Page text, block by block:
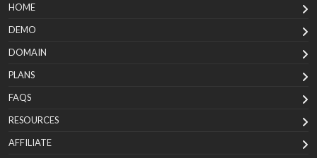
HOME
DEMO
DOMAIN
PLANS
FAQS
RESOURCES
AFFILIATE